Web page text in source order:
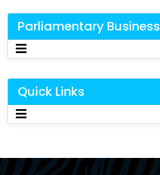
Parliamentary Business
Quick Links